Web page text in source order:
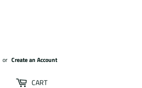
or Create an Account
CART